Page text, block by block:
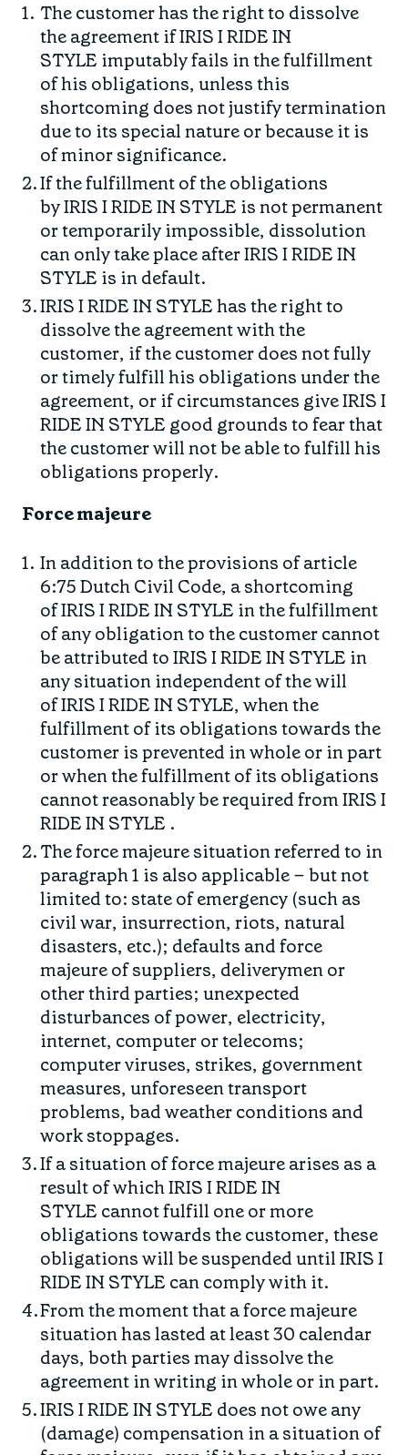
The customer has the right to dissolve
the agreement if IRIS I RIDE IN
STYLE imputably fails in the fulfillment
of his obligations, unless this
shortcoming does not justify termination
due to its special nature or because it is
of minor significance.
If the fulfillment of the obligations
by IRIS I RIDE IN STYLE is not permanent
or temporarily impossible, dissolution
can only take place after IRIS I RIDE IN
STYLE is in default.
IRIS I RIDE IN STYLE has the right to
dissolve the agreement with the
customer, if the customer does not fully
or timely fulfill his obligations under the
agreement, or if circumstances give IRIS I
RIDE IN STYLE good grounds to fear that
the customer will not be able to fulfill his
obligations properly.
Force majeure
In addition to the provisions of article
6:75 Dutch Civil Code, a shortcoming
of IRIS I RIDE IN STYLE in the fulfillment
of any obligation to the customer cannot
be attributed to IRIS I RIDE IN STYLE in
any situation independent of the will
of IRIS I RIDE IN STYLE, when the
fulfillment of its obligations towards the
customer is prevented in whole or in part
or when the fulfillment of its obligations
cannot reasonably be required from IRIS I
RIDE IN STYLE .
The force majeure situation referred to in
paragraph 1 is also applicable – but not
limited to: state of emergency (such as
civil war, insurrection, riots, natural
disasters, etc.); defaults and force
majeure of suppliers, deliverymen or
other third parties; unexpected
disturbances of power, electricity,
internet, computer or telecoms;
computer viruses, strikes, government
measures, unforeseen transport
problems, bad weather conditions and
work stoppages.
If a situation of force majeure arises as a
result of which IRIS I RIDE IN
STYLE cannot fulfill one or more
obligations towards the customer, these
obligations will be suspended until IRIS I
RIDE IN STYLE can comply with it.
From the moment that a force majeure
situation has lasted at least 30 calendar
days, both parties may dissolve the
agreement in writing in whole or in part.
IRIS I RIDE IN STYLE does not owe any
(damage) compensation in a situation of